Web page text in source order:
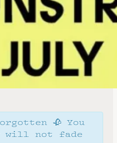
🥀 You
will not fade